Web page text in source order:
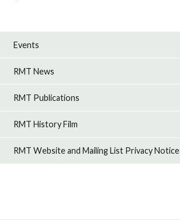
Events
RMT News
RMT Publications
RMT History Film
RMT Website and Mailing List Privacy Notice